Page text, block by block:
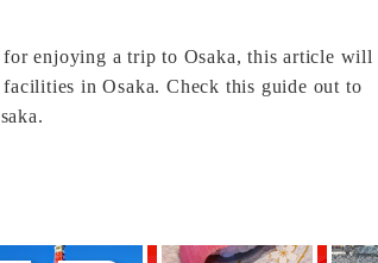
enjoying a trip to Osaka, this article will
in Osaka. Check this guide out to